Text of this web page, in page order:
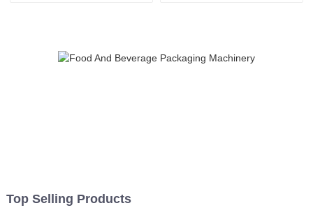
Top Selling Products